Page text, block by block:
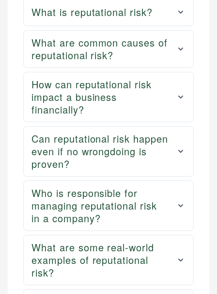
What is reputational risk?
What are common causes of
reputational risk?
How can reputational risk
impact a business
financially?
Can reputational risk happen
even if no wrongdoing is
proven?
Who is responsible for
managing reputational risk
in a company?
What are some real-world
examples of reputational
risk?